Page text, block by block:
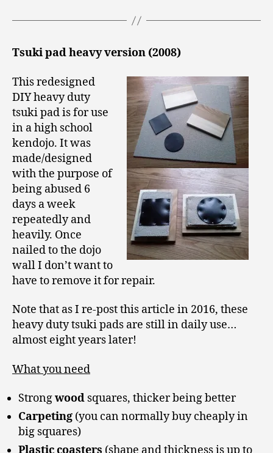
Tsuki pad heavy version (2008)
This redesigned
DIY heavy duty
tsuki pad is for use
in a high school
kendojo. It was
made/designed
with the purpose of
being abused 6
days a week
repeatedly and
heavily. Once
nailed to the dojo
wall I don’t want to
have to remove it for repair.
Note that as I re-post this article in 2016, these
heavy duty tsuki pads are still in daily use…
almost eight years later!
What you need
Strongwood squares, thicker being better
Carpeting (you can normally buy cheaply in
big squares)